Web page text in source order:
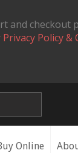
and checkout
Policy &
Online